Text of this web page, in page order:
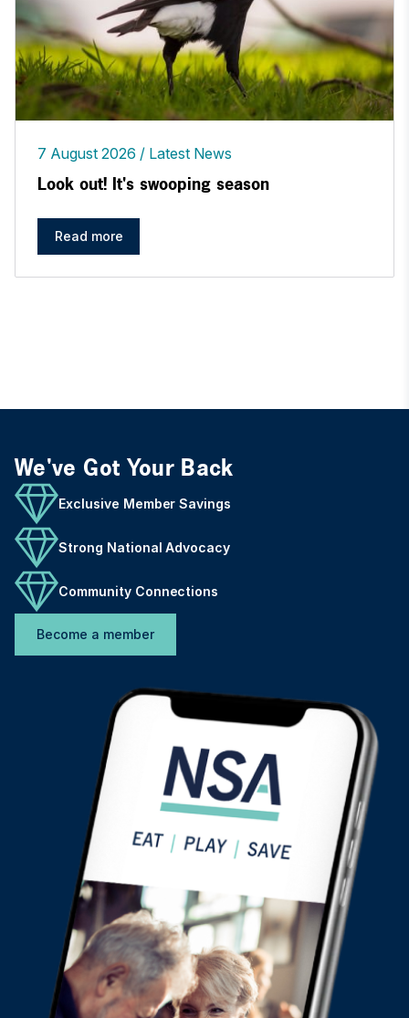
7 August 2026 Latest News
Look out! It's swooping season
Read more
We've Got Your Back
Exclusive Member Savings
Strong National Advocacy
Community Connections
Become a member